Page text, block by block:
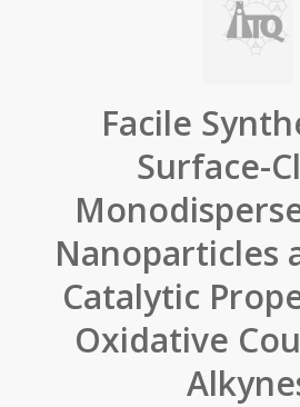
Facile
Surface-
Nanoparticles
Catalytic
Oxidative